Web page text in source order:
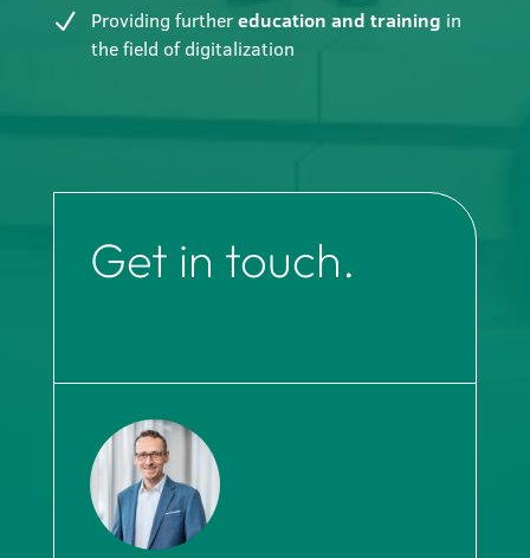
Providing furthereducation and training in
the field of digitalization
Get in touch.